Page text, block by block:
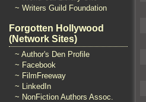
~ Writers Guild Foundation
Forgotten Hollywood
(Network Sites)
~ Author's Den Profile
~ Facebook
~ FilmFreeway
~ LinkedIn
~ NonFiction Authors Assoc.